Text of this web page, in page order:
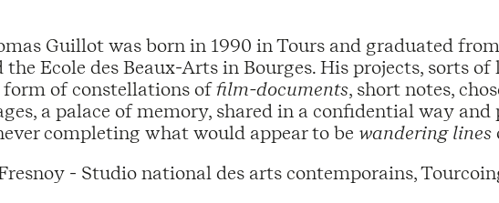
Guillot was born in 1990 in Tours and graduated
the Ecole des Beaux-Arts in Bourges. His projects, sorts
form of constellations offilm-documents, short notes,
a palace of memory, shared in a confidential way
completing what would appear to be wandering lines
- Studio national des arts contemporains,